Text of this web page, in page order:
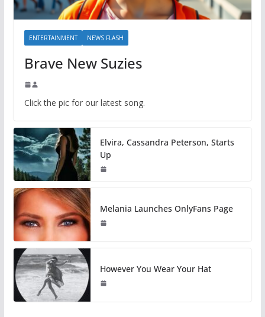
ENTERTAINMENT NEWS FLASH
Brave New Suzies
Click the pic for our latest song.
Elvira, Cassandra Peterson, Starts
Up
Melania Launches OnlyFans Page
However You Wear Your Hat